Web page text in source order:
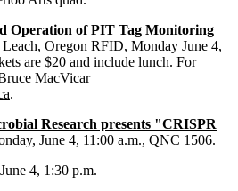
Operation of PIT Tag Monitoring
Oregon RFID, Monday June 4,
are $20 and include lunch. For
MacVicar
.
Research presents "CRISPR
June 4, 11:00 a.m., QNC 1506.
4, 1:30 p.m.